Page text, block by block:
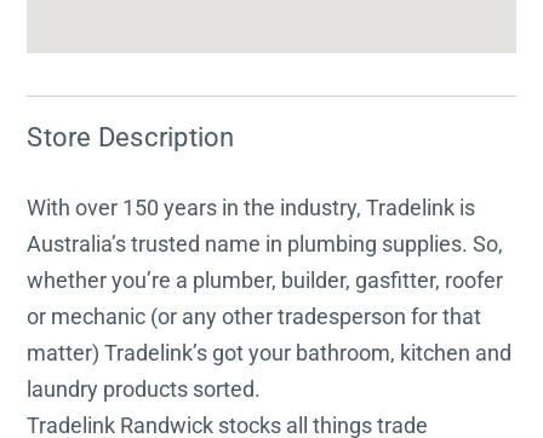
Store Description
With over 150 years in the industry, Tradelink is
Australia’s trusted name in plumbing supplies. So,
whether you’re a plumber, builder, gasfitter, roofer
or mechanic (or any other tradesperson for that
matter) Tradelink’s got your bathroom, kitchen and
laundry products sorted.
Tradelink Randwick stocks all things trade